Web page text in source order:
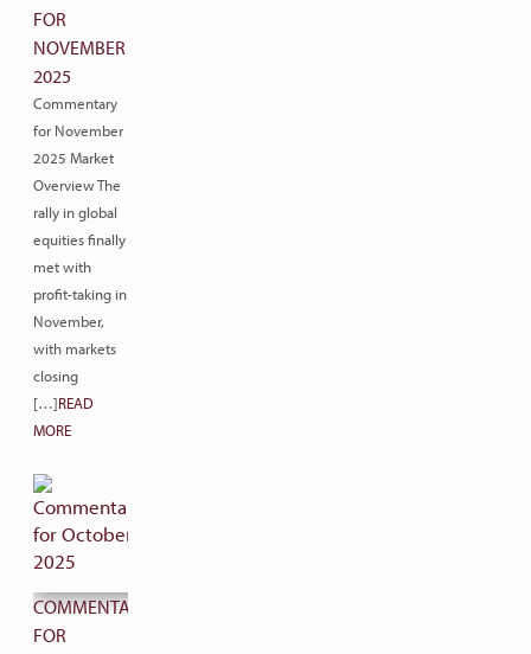
FOR
NOVEMBER
2025
Commentary
for November
2025 Market
Overview The
rally in global
equities finally
met with
profit-taking in
November,
with markets
closing
[…]READ
MORE
COMMENTARY
FOR